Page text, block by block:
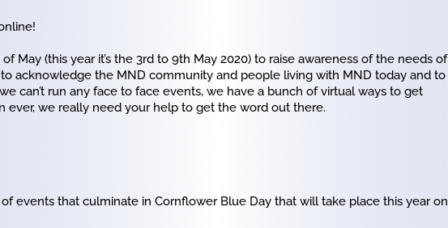
May (this year it’s the 3rd to 9th May 2020) to raise awareness of the needs of
acknowledge the MND community and people living with MND today and to
can’t run any face to face events, we have a bunch of virtual ways to get
we really need your help to get the word out there.
events that culminate in Cornflower Blue Day that will take place this year on